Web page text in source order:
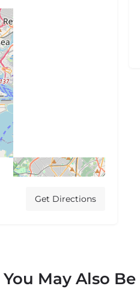
Get Directions
You May Also